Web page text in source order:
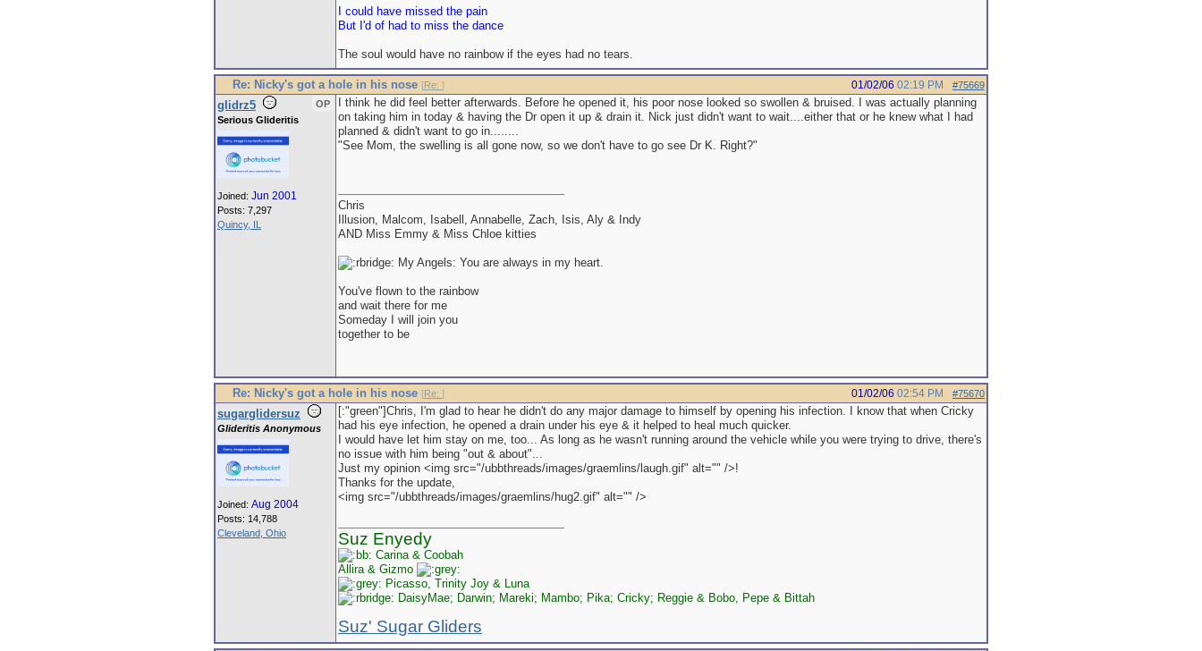
I could have missed the pain
But I'd of had to miss the dance
The soul would have no rainbow if the eyes had no tears.
Re: Nicky's got a hole in his nose [Re: ] #75669
01/02/06 02:19 PM
glidrz5
OP
Serious Glideritis
Joined: Jun 2001
Posts: 7,297
Quincy, IL
I think he did feel better afterwards. Before he opened it, his poor nose looked so swollen & bruised. I was actually planning
on taking him in today & having the Dr open it up & drain it. Nick just didn't want to wait....either that or he knew what I had
planned & didn't want to go in........
"See Mom, the swelling is all gone now, so we don't have to go see Dr K. Right?"
Chris
Illusion, Malcom, Isabell, Annabelle, Zach, Isis, Aly & Indy
AND Miss Emmy & Miss Chloe kitties
My Angels: You are always in my heart.
You've flown to the rainbow
and wait there for me
Someday I will join you
together to be
Re: Nicky's got a hole in his nose [Re: ] #75670
01/02/06 02:54 PM
sugarglidersuz
Glideritis Anonymous
Joined: Aug 2004
Posts: 14,788
Cleveland, Ohio
[:"green"]Chris, I'm glad to hear he didn't do any major damage to himself by opening his infection. I know that when Cricky
had his eye infection, he opened a drain under his eye & it helped to heal much quicker.
I would have let him stay on me, too... As long as he wasn't running around the vehicle while you were trying to drive, there's
no issue with him being "out & about"...
Just my opinion <img src="/ubbthreads/images/graemlins/laugh.gif" alt="" />!
Thanks for the update,
<img src="/ubbthreads/images/graemlins/hug2.gif" alt="" />
Suz Enyedy
Carina & Coobah
Allira & Gizmo
Picasso, Trinity Joy & Luna
DaisyMae; Darwin; Mareki; Mambo; Pika; Cricky; Reggie & Bobo, Pepe & Bittah
Suz' Sugar Gliders